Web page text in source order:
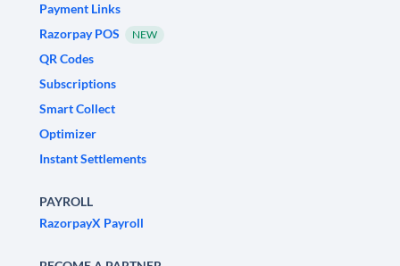
Payment Links
Razorpay POS
NEW
QR Codes
Subscriptions
Smart Collect
Optimizer
Instant Settlements
PAYROLL
RazorpayX Payroll